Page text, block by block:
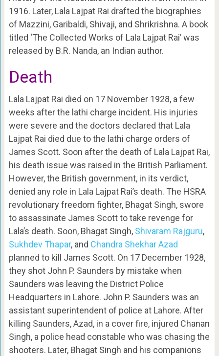
1916. Later, Lala Lajpat Rai drafted the biographies
of Mazzini, Garibaldi, Shivaji, and Shrikrishna. A book
titled ‘The Collected Works of Lala Lajpat Rai’ was
released by B.R. Nanda, an Indian author.
Death
Lala Lajpat Rai died on 17 November 1928, a few
weeks after the lathi charge incident. His injuries
were severe and the doctors declared that Lala
Lajpat Rai died due to the lathi charge orders of
James Scott. Soon after the death of Lala Lajpat Rai,
his death issue was raised in the British Parliament.
However, the British government, in its verdict,
denied any role in Lala Lajpat Rai’s death. The HSRA
revolutionary freedom fighter, Bhagat Singh, swore
to assassinate James Scott to take revenge for
Lala’s death. Soon, Bhagat Singh, Shivaram Rajguru,
Sukhdev Thapar, and Chandra Shekhar Azad
planned to kill James Scott. On 17 December 1928,
they shot John P. Saunders by mistake when
Saunders was leaving the District Police
Headquarters in Lahore. John P. Saunders was an
assistant superintendent of police at Lahore. After
killing Saunders, Azad, in a cover fire, injured Chanan
Singh, a police head constable who was chasing the
shooters. Later, Bhagat Singh and his companions